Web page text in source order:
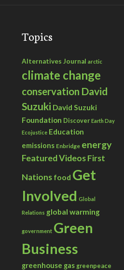
Topics
Alternatives Journal arctic
climate change
conservation David
Suzuki David Suzuki
Foundation Discover Earth Day
Ecojustice Education
emissions Enbridge energy
Featured VideosFirst
Nations food Get
Involved Global
Relations global warming
government Green
Business
greenhouse gas greenpeace